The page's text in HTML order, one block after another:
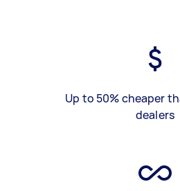
Up to 50% cheaper
dealers